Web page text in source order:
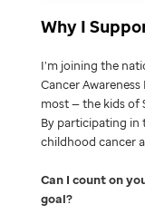
Why I
I’m joining the
Cancer
most — the kids of
By participating in
childhood cancer
Can I count on
goal